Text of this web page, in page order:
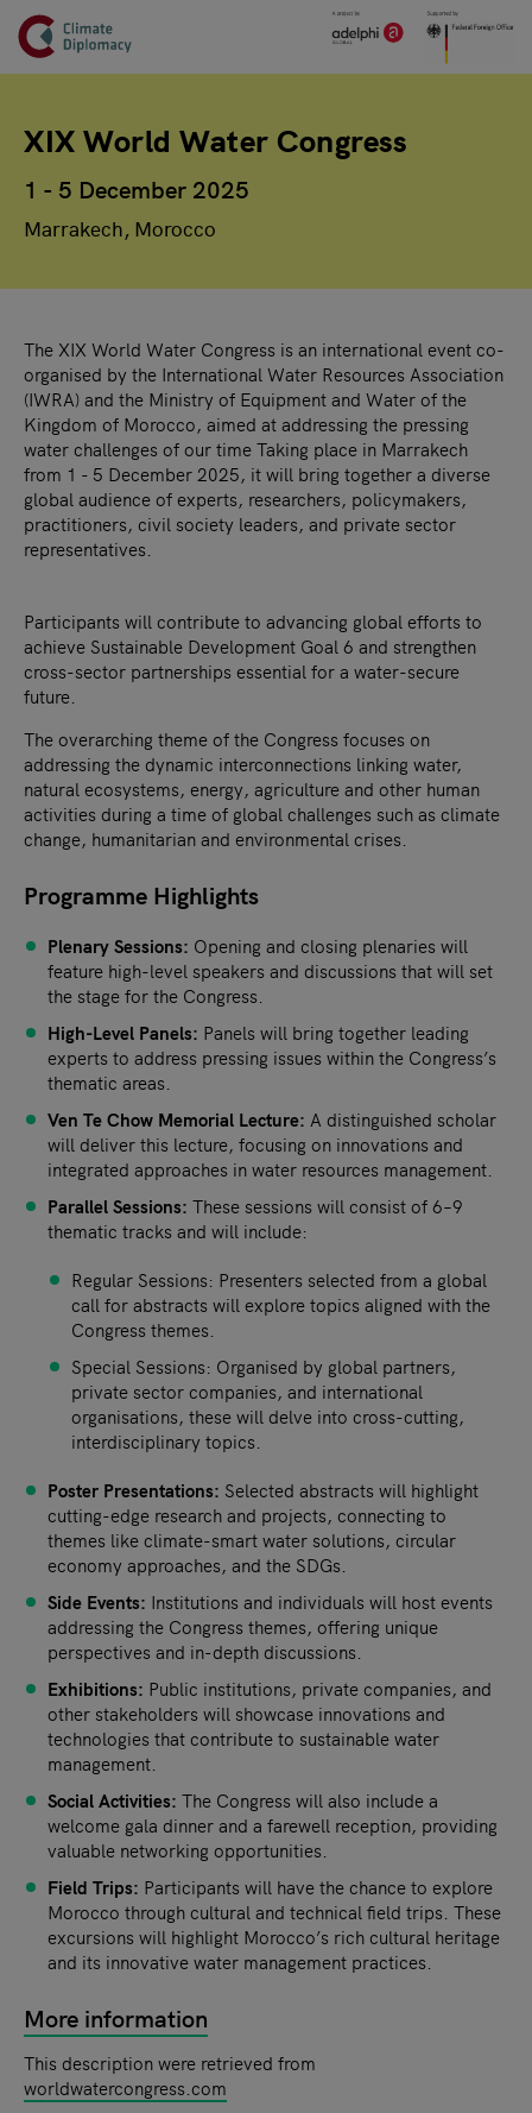
Skip to main content
Header
XIX World Water Congress
1 - 5 December 2025
Marrakech, Morocco
The XIX World Water Congress is an international event co-
organised by the International Water Resources Association
(IWRA) and the Ministry of Equipment and Water of the
Kingdom of Morocco, aimed at addressing the pressing
water challenges of our time Taking place in Marrakech
from 1 - 5 December 2025, it will bring together a diverse
global audience of experts, researchers, policymakers,
practitioners, civil society leaders, and private sector
representatives.
Participants will contribute to advancing global efforts to
achieve Sustainable Development Goal 6 and strengthen
cross-sector partnerships essential for a water-secure
future.
The overarching theme of the Congress focuses on
addressing the dynamic interconnections linking water,
natural ecosystems, energy, agriculture and other human
activities during a time of global challenges such as climate
change, humanitarian and environmental crises.
Programme Highlights
Plenary Sessions: Opening and closing plenaries will
feature high-level speakers and discussions that will set
the stage for the Congress.
High-Level Panels: Panels will bring together leading
experts to address pressing issues within the Congress’s
thematic areas.
Ven Te Chow Memorial Lecture: A distinguished scholar
will deliver this lecture, focusing on innovations and
integrated approaches in water resources management.
Parallel Sessions: These sessions will consist of 6–9
thematic tracks and will include:
Regular Sessions: Presenters selected from a global
call for abstracts will explore topics aligned with the
Congress themes.
Special Sessions: Organised by global partners,
private sector companies, and international
organisations, these will delve into cross-cutting,
interdisciplinary topics.
Poster Presentations: Selected abstracts will highlight
cutting-edge research and projects, connecting to
themes like climate-smart water solutions, circular
economy approaches, and the SDGs.
Side Events: Institutions and individuals will host events
addressing the Congress themes, offering unique
perspectives and in-depth discussions.
Exhibitions: Public institutions, private companies, and
other stakeholders will showcase innovations and
technologies that contribute to sustainable water
management.
Social Activities: The Congress will also include a
welcome gala dinner and a farewell reception, providing
valuable networking opportunities.
Field Trips: Participants will have the chance to explore
Morocco through cultural and technical field trips. These
excursions will highlight Morocco’s rich cultural heritage
and its innovative water management practices.
More information
This description were retrieved from
worldwatercongress.com